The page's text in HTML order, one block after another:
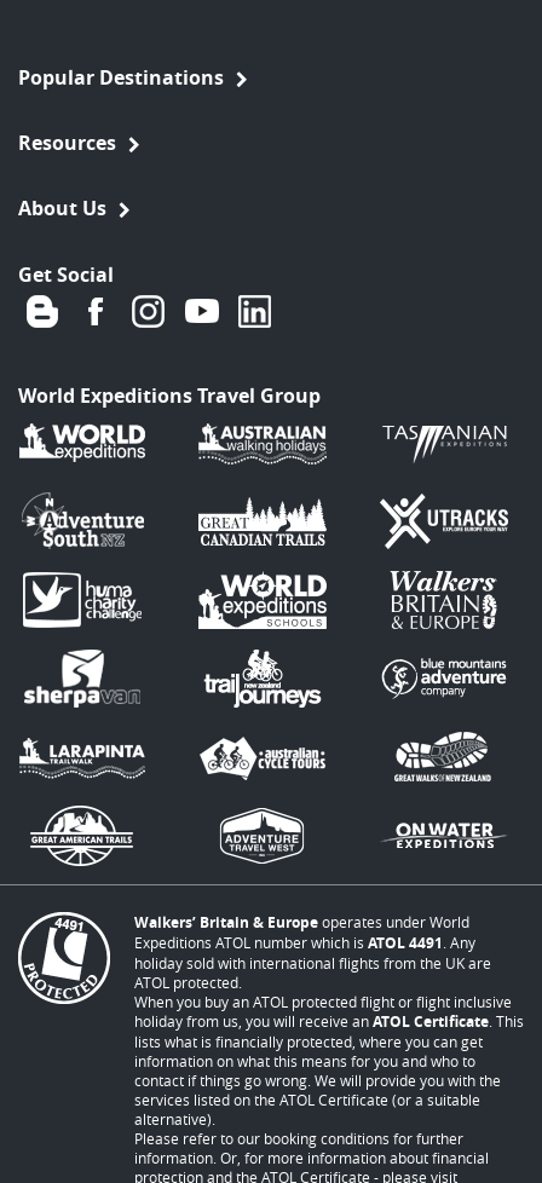
Popular Destinations
Resources
About Us
Get Social
World Expeditions Travel Group
Walkers’ Britain & Europeoperates under World
Expeditions ATOL number which is ATOL 4491 . Any
holiday sold with international flights from the UK are
ATOL protected.
When you buy an ATOL protected flight or flight inclusive
holiday from us, you will receive anATOL Certificate . This
lists what is financially protected, where you can get
information on what this means for you and who to
contact if things go wrong. We will provide you with the
services listed on the ATOL Certificate (or a suitable
alternative).
Please refer to our booking conditions for further
information. Or, for more information about financial
protection and the ATOL Certificate - please visit